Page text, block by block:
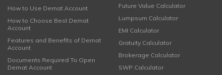
How to Use Demat Account
How to Choose Best Demat
Account
Features and Benefits of Demat
Account
Documents Required To Open
Demat Account
Future Value Calculator
Lumpsum Calculator
EMI Calculator
Gratuity Calculator
Brokerage Calculator
SWP Calculator